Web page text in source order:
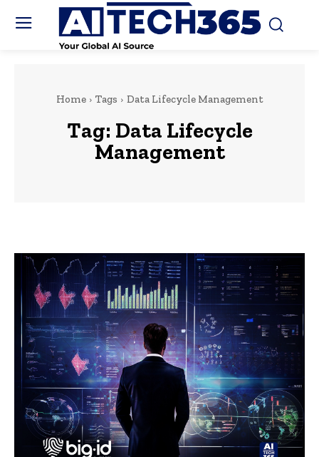
Home Tags Data Lifecycle Management
Tag: Data Lifecycle
Management